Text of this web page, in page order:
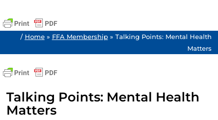
/ Home» FFA Membership» Talking Points: Mental Health
Matters
Talking Points: Mental Health
Matters